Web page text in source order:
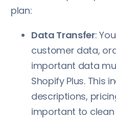
plan:
Data Transfer:
customer data,
important data
Shopify Plus. This
descriptions,
important to